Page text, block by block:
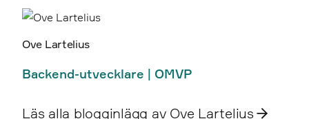
Ove Lartelius
Backend-utvecklare | OMVP
Läs alla blogginlägg av Ove Lartelius